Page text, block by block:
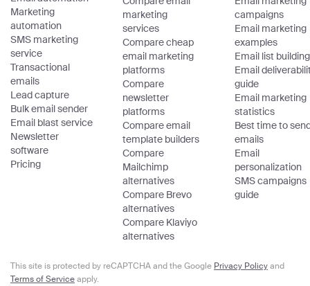
Marketing
automation
SMS marketing
service
Transactional
emails
Lead capture
Bulk email sender
Email blast service
Newsletter
software
Pricing
marketing
services
Compare cheap
email marketing
platforms
Compare
newsletter
platforms
Compare email
template builders
Compare
Mailchimp
alternatives
Compare Brevo
alternatives
Compare Klaviyo
alternatives
campaigns
Email marketing
examples
Email list building
Email
guide
Email marketing
statistics
Best time to
emails
Email
personalization
SMS campaigns
guide
This site is protected by reCAPTCHA and the Google Privacy Policyand
Terms of Serviceapply.